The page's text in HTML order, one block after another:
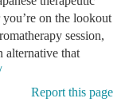
on the lookout
session,
alternative that
Report this page